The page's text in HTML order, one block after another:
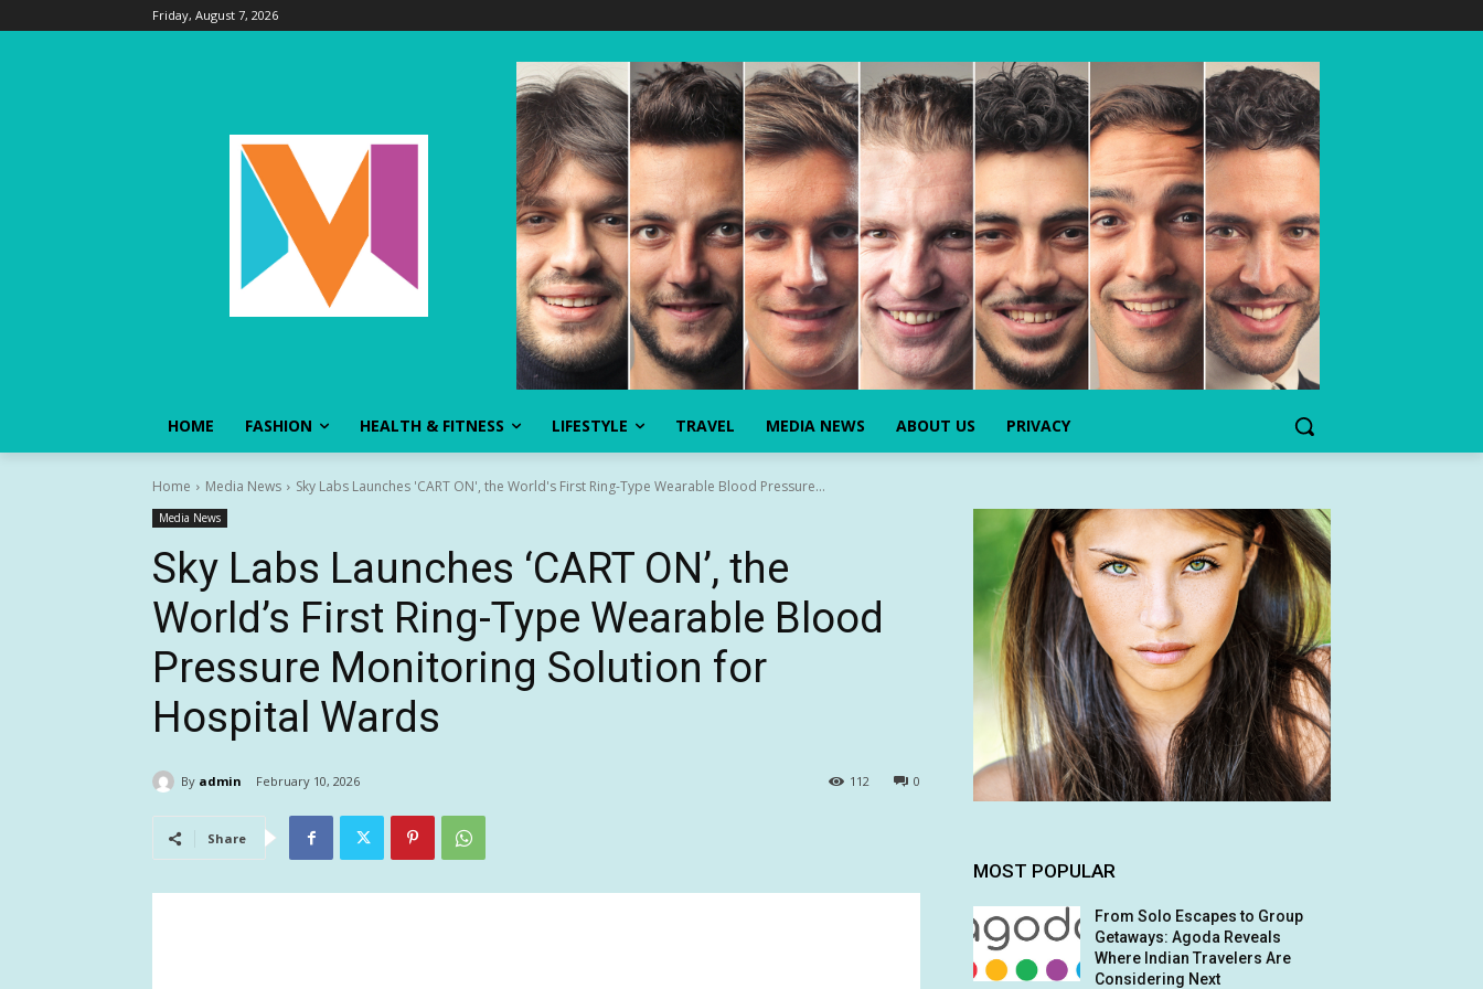
Friday, August 7, 2026
HOME FASHION HEALTH & FITNESS LIFESTYLE TRAVEL MEDIA NEWS ABOUT US PRIVACY
Home Media News Sky Labs Launches 'CART ON', the World's First Ring-Type Wearable Blood Pressure...
Media News
Sky Labs Launches ‘CART ON’, the
World’s First Ring-Type Wearable Blood
Pressure Monitoring Solution for
Hospital Wards
By admin February 10, 2026 0
112
Share
MOST POPULAR
From Solo Escapes to Group
Getaways: Agoda Reveals
Where Indian Travelers Are
Considering Next